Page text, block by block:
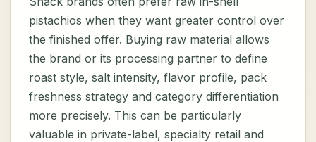
pistachios when they want greater control over
the finished offer. Buying raw material allows
the brand or its processing partner to define
roast style, salt intensity, flavor profile, pack
freshness strategy and category differentiation
more precisely. This can be particularly
valuable in private-label, specialty retail and